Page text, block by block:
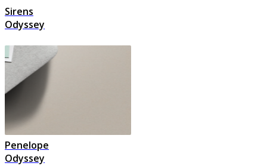
Sirens
Odyssey
Penelope
Odyssey